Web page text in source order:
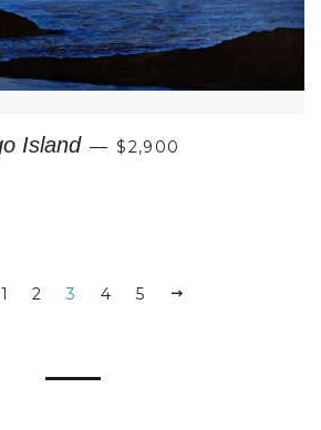
Island — REGULAR PRICE
$2,900
1 2 3 4 5